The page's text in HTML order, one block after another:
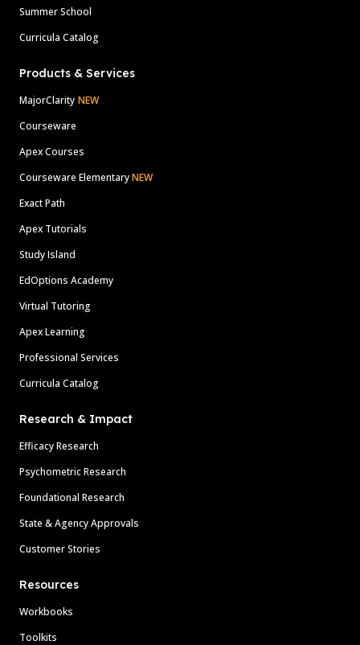
Summer School
Curricula Catalog
Products & Services
MajorClarity NEW
Courseware
Apex Courses
Courseware ElementaryNEW
Exact Path
Apex Tutorials
Study Island
EdOptions Academy
Virtual Tutoring
Apex Learning
Professional Services
Curricula Catalog
Research & Impact
Efficacy Research
Psychometric Research
Foundational Research
State & Agency Approvals
Customer Stories
Resources
Workbooks
Toolkits